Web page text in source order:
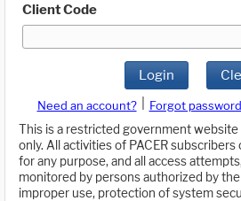
Client Code
Login
Need an account? Forgot
This is a restricted government website
only. All activities of PACER
for any purpose, and all access
monitored by persons authorized by
improper use, protection of system